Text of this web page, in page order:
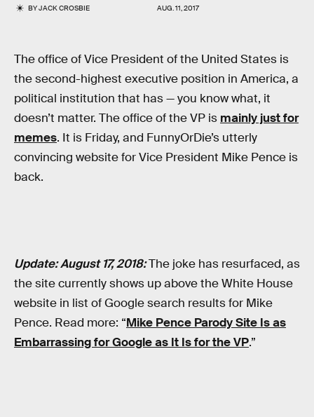
BYJACK CROSBIE AUG. 11, 2017
The office of Vice President of the United States is
the second-highest executive position in America, a
political institution that has — you know what, it
doesn’t matter. The office of the VP is mainly just for
memes. It is Friday, and FunnyOrDie’s utterly
convincing website for Vice President Mike Pence is
back.
Update: August 17, 2018:The joke has resurfaced, as
the site currently shows up above the White House
website in list of Google search results for Mike
Pence. Read more: “Mike Pence Parody Site Is as
Embarrassing for Google as It Is for the VP.”